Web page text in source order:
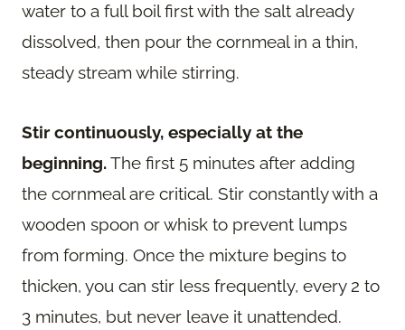
water to a full boil first with the salt already
dissolved, then pour the cornmeal in a thin,
steady stream while stirring.
Stir continuously, especially at the
beginning.The first 5 minutes after adding
the cornmeal are critical. Stir constantly with a
wooden spoon or whisk to prevent lumps
from forming. Once the mixture begins to
thicken, you can stir less frequently, every 2 to
3 minutes, but never leave it unattended.